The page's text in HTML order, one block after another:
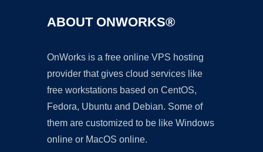
ABOUT ONWORKS®
OnWorks is a free online VPS hosting
provider that gives cloud services like
free workstations based on CentOS,
Fedora, Ubuntu and Debian. Some of
them are customized to be like Windows
online or MacOS online.